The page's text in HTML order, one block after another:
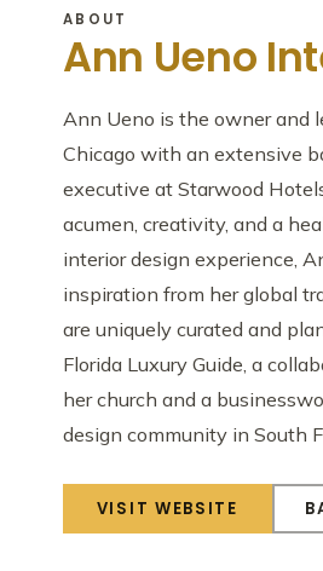
ABOUT
Ann Ueno
Ann Ueno is the owner and
Chicago with an extensive
executive at Starwood
acumen, creativity, and a
interior design experience,
inspiration from her global
are uniquely curated and
Florida Luxury Guide, a
her church and a
design community in South
VISIT WEBSITE